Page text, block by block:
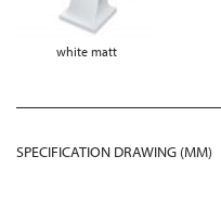
white matt
SPECIFICATION DRAWING (MM)